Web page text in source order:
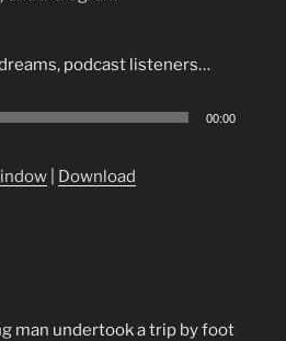
podcast listeners…
00:00
Download
man undertook a trip by foot